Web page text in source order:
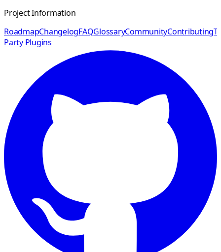
Project Information
RoadmapChangelogFAQGlossaryCommunityContributing
Party Plugins